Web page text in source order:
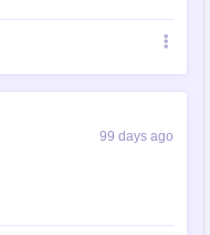
99 days ago